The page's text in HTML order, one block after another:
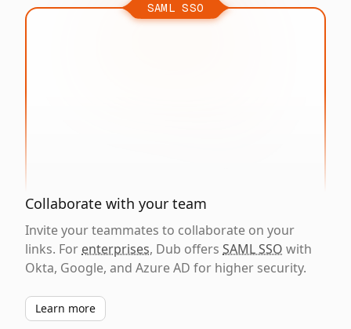
SAML SSO
Collaborate with your team
Invite your teammates to collaborate on your
links. For enterprises, Dub offers SAML SSO with
Okta, Google, and Azure AD for higher security.
Learn more